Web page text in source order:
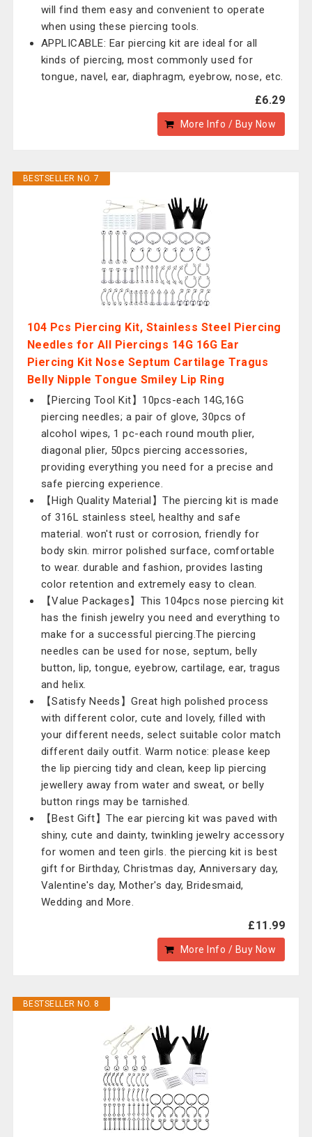
will find them easy and convenient to operate
when using these piercing tools.
APPLICABLE: Ear piercing kit are ideal for all
kinds of piercing, most commonly used for
tongue, navel, ear, diaphragm, eyebrow, nose, etc.
£6.29
More Info / Buy Now
BESTSELLER NO. 7
104 Pcs Piercing Kit, Stainless Steel Piercing
Needles for All Piercings 14G 16G Ear
Piercing Kit Nose Septum Cartilage Tragus
Belly Nipple Tongue Smiley Lip Ring
【Piercing Tool Kit】10pcs-each 14G,16G
piercing needles; a pair of glove, 30pcs of
alcohol wipes, 1 pc-each round mouth plier,
diagonal plier, 50pcs piercing accessories,
providing everything you need for a precise and
safe piercing experience.
【High Quality Material】The piercing kit is made
of 316L stainless steel, healthy and safe
material. won't rust or corrosion, friendly for
body skin. mirror polished surface, comfortable
to wear. durable and fashion, provides lasting
color retention and extremely easy to clean.
【Value Packages】This 104pcs nose piercing kit
has the finish jewelry you need and everything to
make for a successful piercing.The piercing
needles can be used for nose, septum, belly
button, lip, tongue, eyebrow, cartilage, ear, tragus
and helix.
【Satisfy Needs】Great high polished process
with different color, cute and lovely, filled with
your different needs, select suitable color match
different daily outfit. Warm notice: please keep
the lip piercing tidy and clean, keep lip piercing
jewellery away from water and sweat, or belly
button rings may be tarnished.
【Best Gift】The ear piercing kit was paved with
shiny, cute and dainty, twinkling jewelry accessory
for women and teen girls. the piercing kit is best
gift for Birthday, Christmas day, Anniversary day,
Valentine's day, Mother's day, Bridesmaid,
Wedding and More.
£11.99
More Info / Buy Now
BESTSELLER NO. 8